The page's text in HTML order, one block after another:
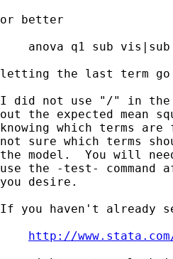
or better
anova q1 sub
letting the last term
I did not use "/" in the -
out the expected mean
knowing which terms
not sure which terms
the model.  You will
use the -test-
you desire.
If you haven't already
http://